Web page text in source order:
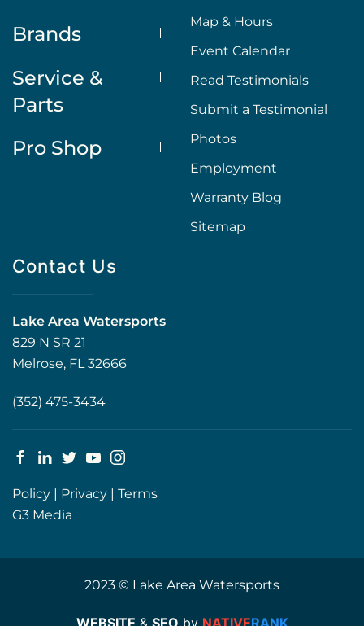
Brands
Service &
Parts
Pro Shop
Map & Hours
Event Calendar
Read Testimonials
Submit a Testimonial
Photos
Employment
Warranty Blog
Sitemap
Contact Us
Lake Area Watersports
829 N SR 21
Melrose, FL 32666
(352) 475-3434
Policy | Privacy | Terms
G3 Media
2023 © Lake Area Watersports